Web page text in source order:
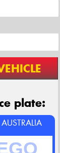
plate:
AUSTRALIA